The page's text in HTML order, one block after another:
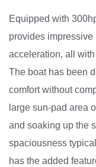
Equipped with
provides
acceleration, all
The boat has been
comfort without
large sun-pad area
and soaking up the
spaciousness
has the added